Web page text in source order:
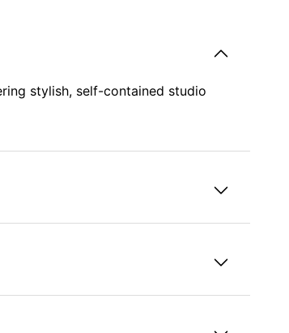
stylish, self-contained studio